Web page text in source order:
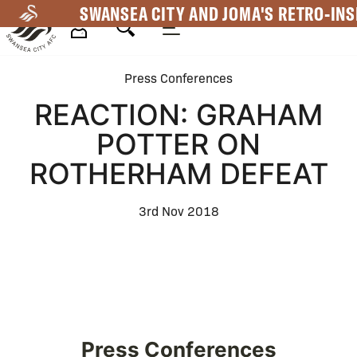
to
main
SWANSEA CITY AND JOMA'S RETRO-
Navigation
Press Conferences
REACTION: GRAHAM
POTTER ON
ROTHERHAM DEFEAT
3rd Nov 2018
Press Conferences